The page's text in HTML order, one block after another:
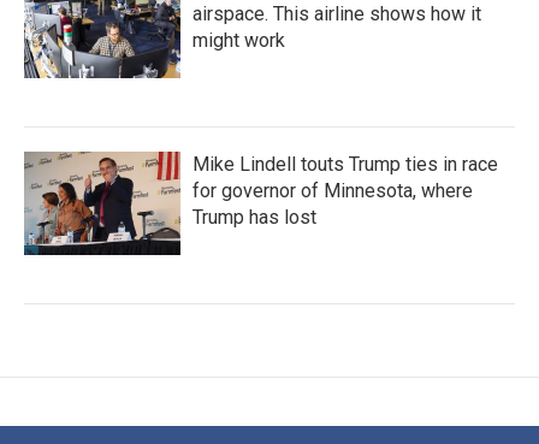
airspace. This airline shows how it
might work
Mike Lindell touts Trump ties in race
for governor of Minnesota, where
Trump has lost